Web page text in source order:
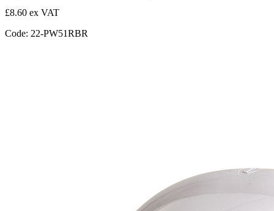
£8.60 ex VAT
Code: 22-PW51RBR